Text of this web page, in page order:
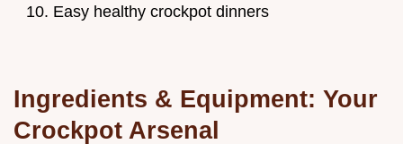
Easy healthy crockpot dinners
Ingredients & Equipment: Your
Crockpot Arsenal